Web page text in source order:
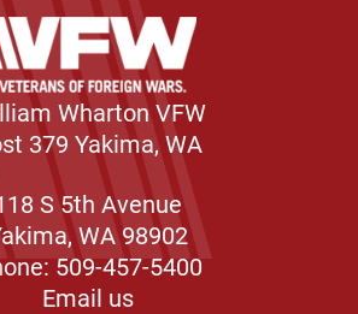
Wharton VFW
379 Yakima, WA
S 5th Avenue
WA 98902
509-457-5400
Email us